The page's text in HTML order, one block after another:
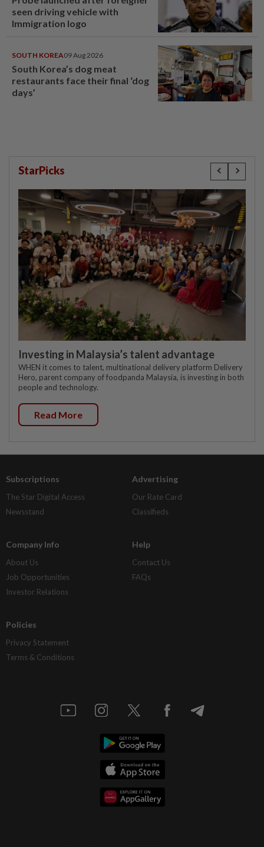
seen driving vehicle with
Immigration logo
SOUTH KOREA09 Aug 2026
South Korea’s dog meat
restaurants face their final ‘dog
days’
StarPicks
Investing in Malaysia’s talent advantage
WHEN it comes to talent, multinational delivery platform Delivery
Hero, parent company of foodpanda Malaysia, is investing in both
people and technology.
Read More
Subscriptions
The Star Digital Access
Newsstand
Advertising
Our Rate Card
Classifieds
Company Info
About Us
Job Opportunities
Investor Relations
Help
Contact Us
FAQs
Policies
Privacy Statement
Terms & Conditions